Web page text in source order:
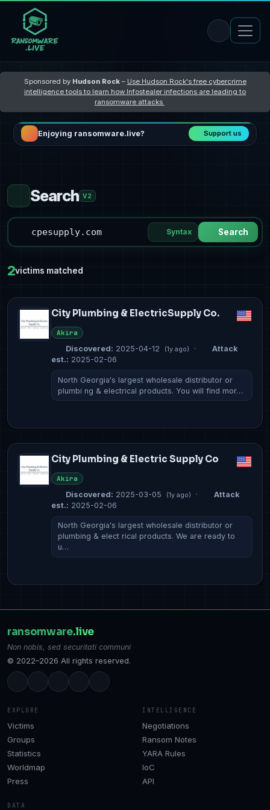
Sponsored by Hudson Rock– Use Hudson Rock's free cybercrime
intelligence tools to learn how Infostealer infections are leading to
ransomware attacks
Enjoying ransomware.live? Support us
Search V2
Syntax Search
2victims matched
City Plumbing & ElectricSupply Co.
Akira
Discovered: 2025-04-12 (1y ago) ·
Attack
est.: 2025-02-06
North Georgia's largest wholesale distributor or
plumbi ng & electrical products. You will find mor…
City Plumbing & Electric Supply Co
Akira
Discovered: 2025-03-05 (1y ago) ·
Attack
est.: 2025-02-06
North Georgia's largest wholesale distributor or
plumbing & elect rical products. We are ready to
u…
ransomware.live
Non nobis, sed securitati communi
© 2022–2026 All rights reserved.
EXPLORE
Victims
Groups
Statistics
Worldmap
Press
INTELLIGENCE
Negotiations
Ransom Notes
YARA Rules
IoC
API
DATA